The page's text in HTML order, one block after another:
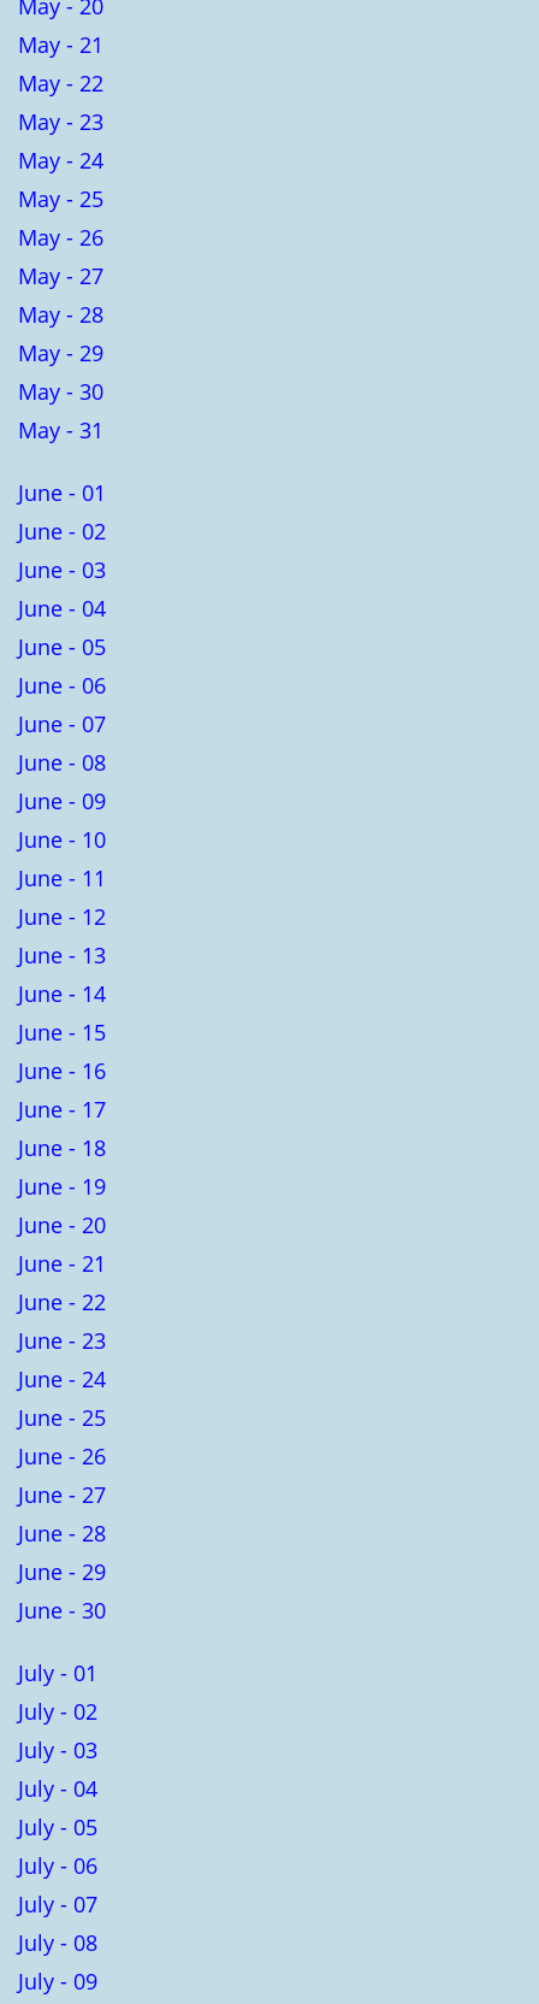
May - 20
May - 21
May - 22
May - 23
May - 24
May - 25
May - 26
May - 27
May - 28
May - 29
May - 30
May - 31
June - 01
June - 02
June - 03
June - 04
June - 05
June - 06
June - 07
June - 08
June - 09
June - 10
June - 11
June - 12
June - 13
June - 14
June - 15
June - 16
June - 17
June - 18
June - 19
June - 20
June - 21
June - 22
June - 23
June - 24
June - 25
June - 26
June - 27
June - 28
June - 29
June - 30
July - 01
July - 02
July - 03
July - 04
July - 05
July - 06
July - 07
July - 08
July - 09